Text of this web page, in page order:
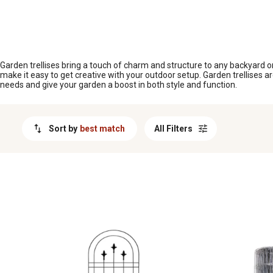
Garden trellises bring a touch of charm and structure to any backyard
make it easy to get creative with your outdoor setup. Garden trellises
needs and give your garden a boost in both style and function.
Sort by best match All Filters